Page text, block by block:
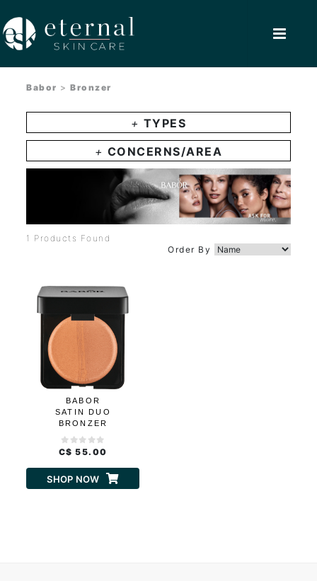
Babor >Bronzer
+ TYPES
+ CONCERNS/AREA
1 Products Found
Order By
BABOR
SATIN DUO
BRONZER
C$ 55.00
SHOP NOW